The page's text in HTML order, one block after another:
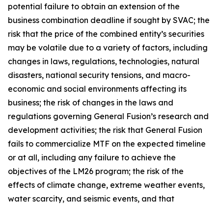
potential failure to obtain an extension of the
business combination deadline if sought by SVAC; the
risk that the price of the combined entity’s securities
may be volatile due to a variety of factors, including
changes in laws, regulations, technologies, natural
disasters, national security tensions, and macro-
economic and social environments affecting its
business; the risk of changes in the laws and
regulations governing General Fusion’s research and
development activities; the risk that General Fusion
fails to commercialize MTF on the expected timeline
or at all, including any failure to achieve the
objectives of the LM26 program; the risk of the
effects of climate change, extreme weather events,
water scarcity, and seismic events, and that